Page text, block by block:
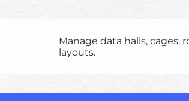
Manage data halls, cages,
layouts.